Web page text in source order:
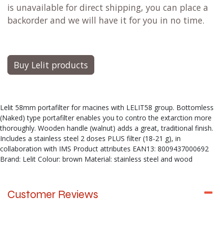
is unavailable for direct shipping, you can place a
backorder and we will have it for you in no time.
Buy Lelit products
Lelit 58mm portafilter for macines with LELIT58 group. Bottomless
(Naked) type portafilter enables you to contro the extarction more
thoroughly. Wooden handle (walnut) adds a great, traditional finish.
Includes a stainless steel 2 doses PLUS filter (18-21 g), in
collaboration with IMS Product attributes EAN13: 8009437000692
Brand: Lelit Colour: brown Material: stainless steel and wood
Customer Reviews